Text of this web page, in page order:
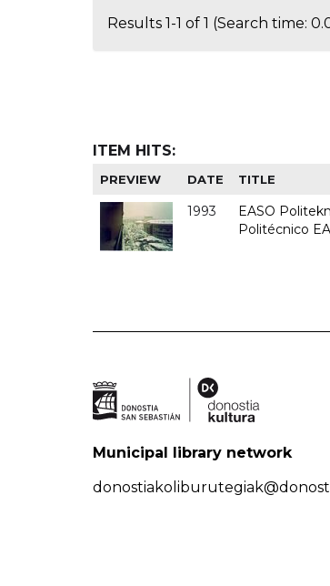
Results 1-1 of 1 (Search time:
ITEM HITS:
PREVIEW DATE TITLE
1993
EASO
Politécnico
Municipal library network